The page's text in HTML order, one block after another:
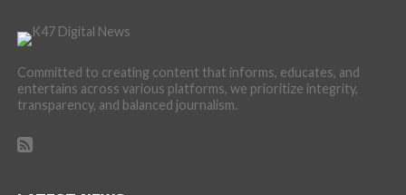
Committed to creating content that informs, educates, and
entertains across various platforms, we prioritize integrity,
transparency, and balanced journalism.